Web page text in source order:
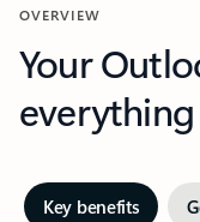
OVERVIEW
Your
everything
Key benefits